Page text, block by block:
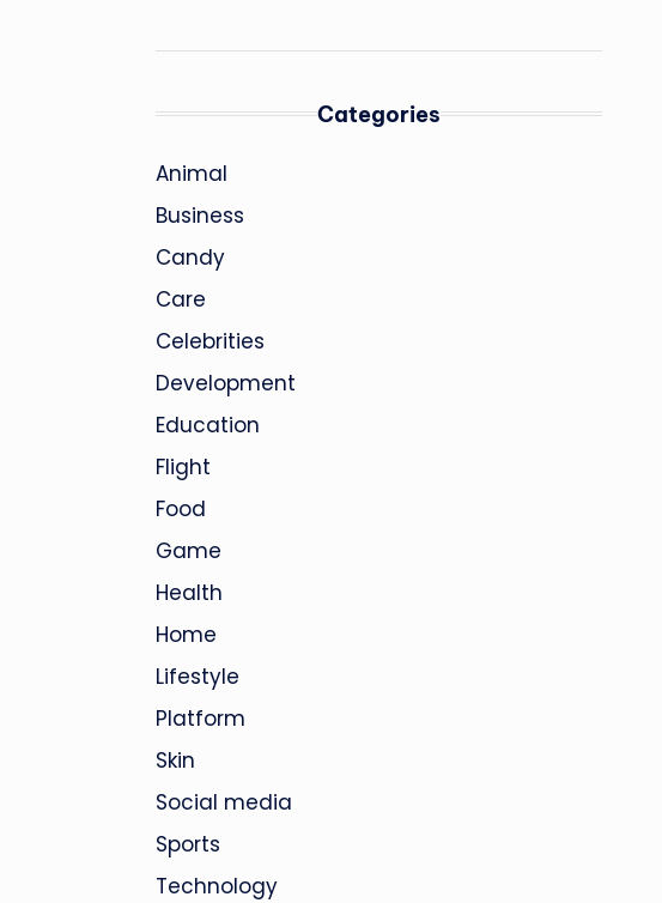
Categories
Animal
Business
Candy
Care
Celebrities
Development
Education
Flight
Food
Game
Health
Home
Lifestyle
Platform
Skin
Social media
Sports
Technology